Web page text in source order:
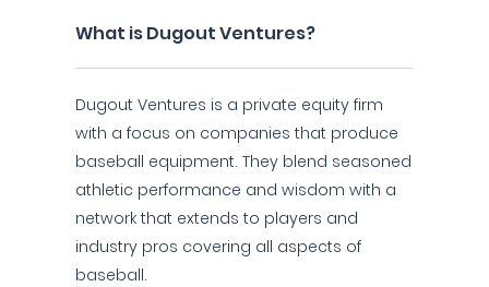
What is Dugout Ventures?
Dugout Ventures is a private equity firm
with a focus on companies that produce
baseball equipment. They blend seasoned
athletic performance and wisdom with a
network that extends to players and
industry pros covering all aspects of
baseball.